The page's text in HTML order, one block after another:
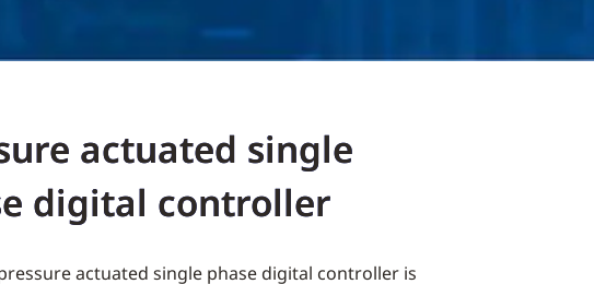
actuated single
digital controller
actuated single phase digital controller is